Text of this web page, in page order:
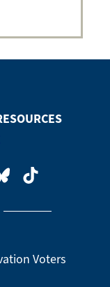
Voters